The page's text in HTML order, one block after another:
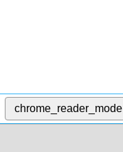
chrome_reader_mode